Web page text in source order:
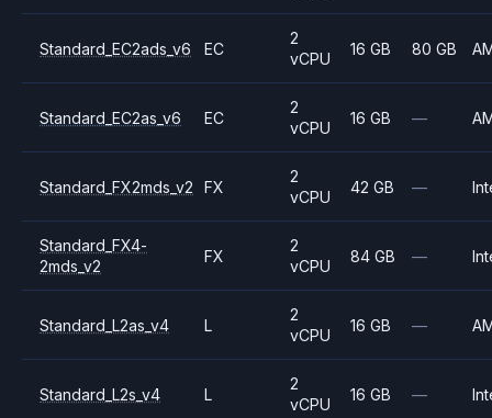
Standard_EC2ads_v6 EC
2
vCPU
16 GB 80 GB
Standard_EC2as_v6 EC
2
vCPU
16 GB —
Standard_FX2mds_v2 FX
2
vCPU
42 GB —
Standard_FX4-
2mds_v2
FX
2
vCPU
84 GB —
Standard_L2as_v4 L
2
vCPU
16 GB —
Standard_L2s_v4 L
2
vCPU
16 GB —